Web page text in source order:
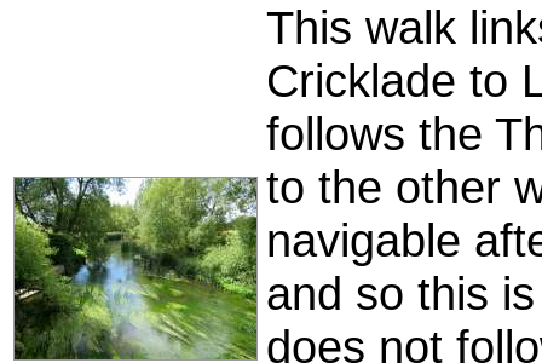
This walk
Cricklade to
follows the
to the other
navigable
and so this
does not